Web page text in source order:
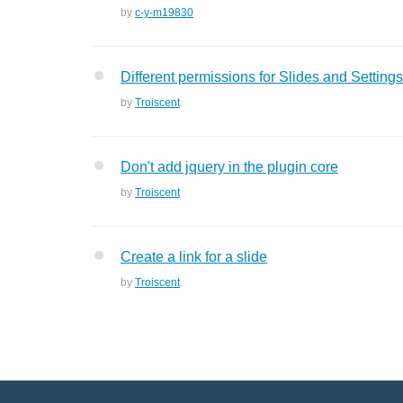
by c-y-m19830
Different permissions for Slides and
by Troiscent
Don't add jquery in the plugin core
by Troiscent
Create a link for a slide
by Troiscent